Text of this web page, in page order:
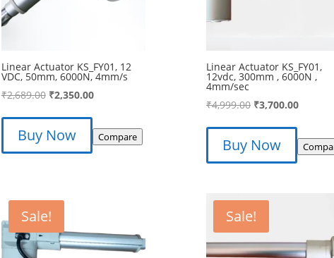
Linear Actuator KS_FY01, 12
VDC, 50mm, 6000N, 4mm/s
₹2,689.00 Original
₹2,689.00.
₹2,350.00Current
is:
₹2,350.00.
Buy Now Compare
Linear Actuator KS_FY01,
12vdc, 300mm , 6000N ,
4mm/sec
₹4,999.00 Original
₹4,999.00.
₹3,700.00Current
is:
Buy Now
Sale! Sale!